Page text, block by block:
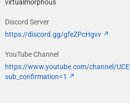
virtualmorphous
Discord Server
https://discord.gg/gfeZPcHgvv
YouTube Channel
https://www.youtube.com/channel/
sub_confirmation=1